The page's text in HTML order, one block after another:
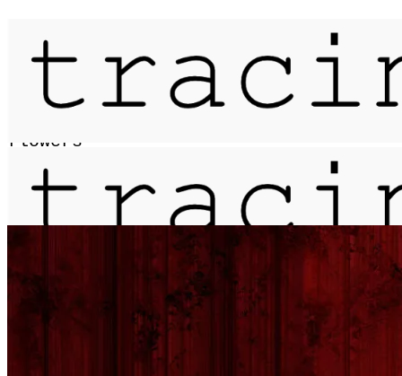
More...
15 May 2020
anthologia / from a dictionary of
flowers